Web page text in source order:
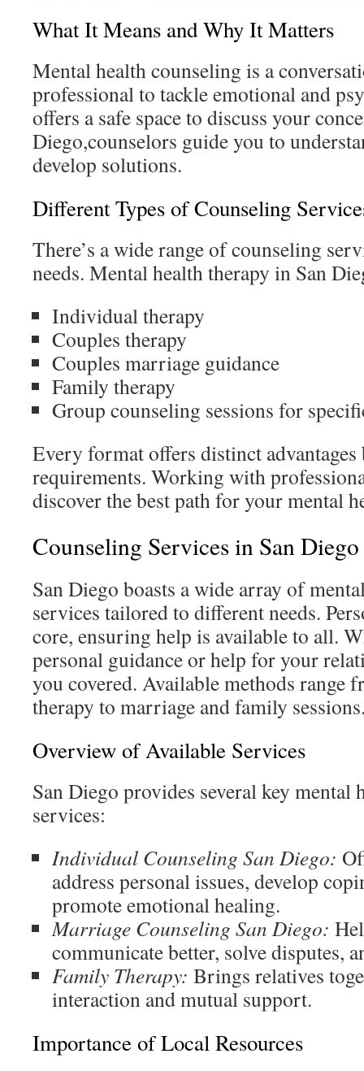
What It Means and Why It Matters
Mental health counseling is a
professional to tackle emotional and
offers a safe space to discuss your
Diego,counselors guide you to
develop solutions.
Different Types of Counseling
There’s a wide range of counseling
needs. Mental health therapy in San
Individual therapy
Couples therapy
Couples marriage guidance
Family therapy
Group counseling sessions for
Every format offers distinct advantages
requirements. Working with
discover the best path for your mental
Counseling Services in San Diego
San Diego boasts a wide array of
services tailored to different needs.
core, ensuring help is available to all.
personal guidance or help for your
you covered. Available methods range
therapy to marriage and family
Overview of Available Services
San Diego provides several key mental
services:
Individual Counseling San Diego:
address personal issues, develop
promote emotional healing.
Marriage Counseling San Diego:
communicate better, solve disputes,
Family Therapy: Brings relatives
interaction and mutual support.
Importance of Local Resources